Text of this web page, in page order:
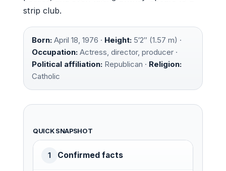
strip club.
Born: April 18, 1976 · Height: 5′2″ (1.57 m) ·
Occupation: Actress, director, producer ·
Political affiliation: Republican · Religion:
Catholic
QUICK SNAPSHOT
1 Confirmed facts